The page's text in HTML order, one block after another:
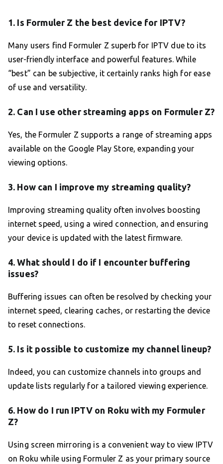
1. Is Formuler Z the best device for IPTV?
Many users find Formuler Z superb for IPTV due to its
user-friendly interface and powerful features. While
“best” can be subjective, it certainly ranks high for ease
of use and versatility.
2. Can I use other streaming apps on Formuler Z?
Yes, the Formuler Z supports a range of streaming apps
available on the Google Play Store, expanding your
viewing options.
3. How can I improve my streaming quality?
Improving streaming quality often involves boosting
internet speed, using a wired connection, and ensuring
your device is updated with the latest firmware.
4. What should I do if I encounter buffering
issues?
Buffering issues can often be resolved by checking your
internet speed, clearing caches, or restarting the device
to reset connections.
5. Is it possible to customize my channel lineup?
Indeed, you can customize channels into groups and
update lists regularly for a tailored viewing experience.
6. How do I run IPTV on Roku with my Formuler
Z?
Using screen mirroring is a convenient way to view IPTV
on Roku while using Formuler Z as your primary source